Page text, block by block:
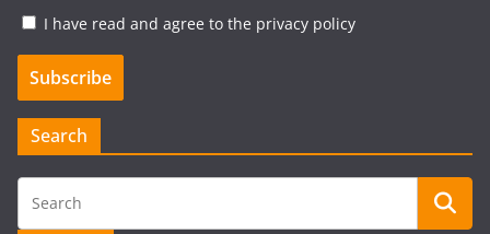
I have read and agree to the privacy policy
Search